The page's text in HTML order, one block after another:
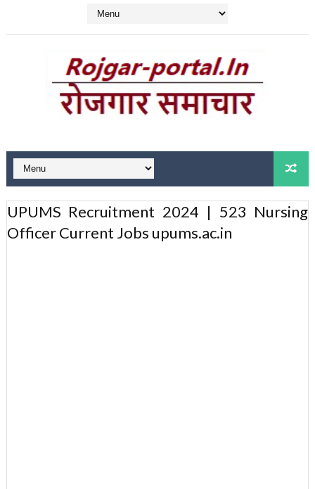
UPUMS Recruitment 2024 | 523 Nursing
Officer Current Jobs upums.ac.in